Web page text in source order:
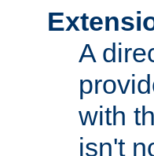
A
with
isn't